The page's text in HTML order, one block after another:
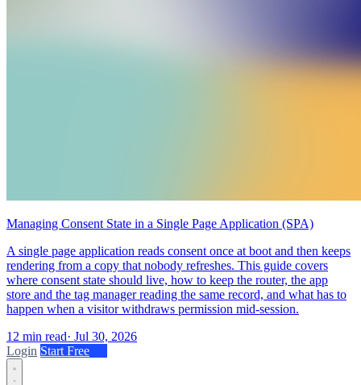
Managing Consent State in a Single Page Application (SPA)
A single page application reads consent once at boot and then keeps
rendering from a copy that nobody refreshes. This guide covers
where consent state should live, how to keep the router, the app
store and the tag manager reading the same record, and what has to
happen when a visitor withdraws permission mid-session.
12 min read· Jul 30, 2026
Login Start Free